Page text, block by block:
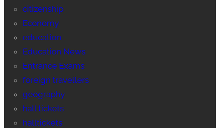
citizenship
Economy
education
Education News
Entrance Exams
foreign travellers
geography
hall tickets
halltickets